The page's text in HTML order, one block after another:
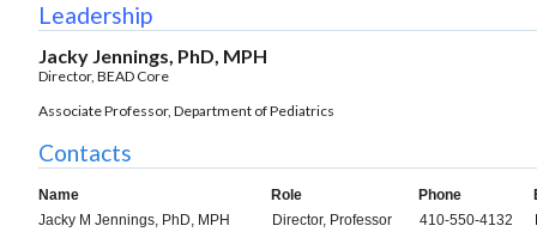
Leadership
Jacky Jennings, PhD, MPH
Director, BEAD Core
Associate Professor, Department of Pediatrics
Contacts
Name Role Phone
Jacky M Jennings, PhD, MPH
Director, Professor 410-550-4132